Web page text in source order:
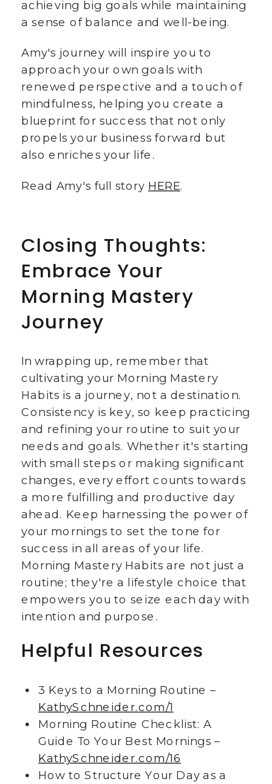
achieving big goals while maintaining
a sense of balance and well-being.
Amy's journey will inspire you to
approach your own goals with
renewed perspective and a touch of
mindfulness, helping you create a
blueprint for success that not only
propels your business forward but
also enriches your life.
Read Amy's full story HERE.
Closing Thoughts:
Embrace Your
Morning Mastery
Journey
In wrapping up, remember that
cultivating your Morning Mastery
Habits is a journey, not a destination.
Consistency is key, so keep practicing
and refining your routine to suit your
needs and goals. Whether it's starting
with small steps or making significant
changes, every effort counts towards
a more fulfilling and productive day
ahead. Keep harnessing the power of
your mornings to set the tone for
success in all areas of your life.
Morning Mastery Habits are not just a
routine; they're a lifestyle choice that
empowers you to seize each day with
intention and purpose.
Helpful Resources
3 Keys to a Morning Routine –
KathySchneider.com/1
Morning Routine Checklist: A
Guide To Your Best Mornings –
KathySchneider.com/16
How to Structure Your Day as a